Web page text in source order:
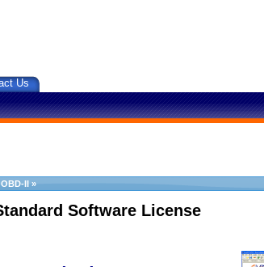
Us
II »
Software License